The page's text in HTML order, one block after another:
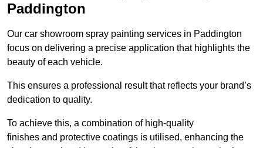
Paddington
Our car showroom spray painting services in Paddington
focus on delivering a precise application that highlights the
beauty of each vehicle.
This ensures a professional result that reflects your brand’s
dedication to quality.
To achieve this, a combination of high-quality
finishes and protective coatings is utilised, enhancing the